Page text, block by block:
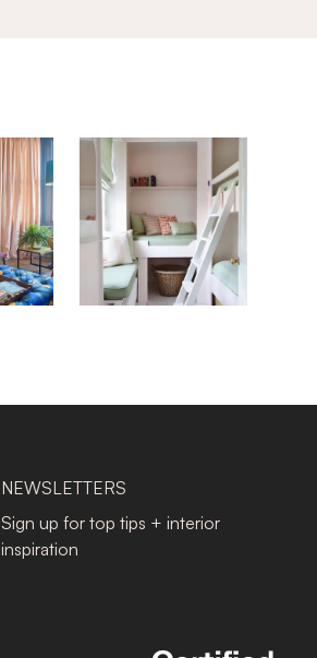
NEWSLETTERS
Sign up for top tips + interior
inspiration